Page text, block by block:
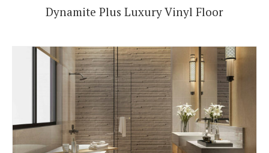
Dynamite Plus Luxury Vinyl Floor